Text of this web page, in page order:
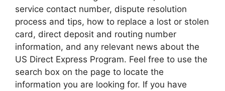
service contact number, dispute resolution
process and tips, how to replace a lost or stolen
card, direct deposit and routing number
information, and any relevant news about the
US Direct Express Program. Feel free to use the
search box on the page to locate the
information you are looking for. If you have